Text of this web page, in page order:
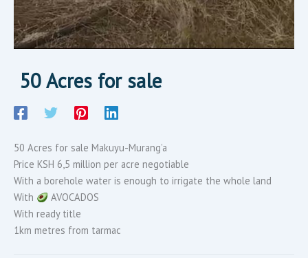
50 Acres for sale
50 Acres for sale Makuyu-Murang’a
Price KSH 6,5 million per acre negotiable
With a borehole water is enough to irrigate the whole land
With
AVOCADOS
With ready title
1km metres from tarmac